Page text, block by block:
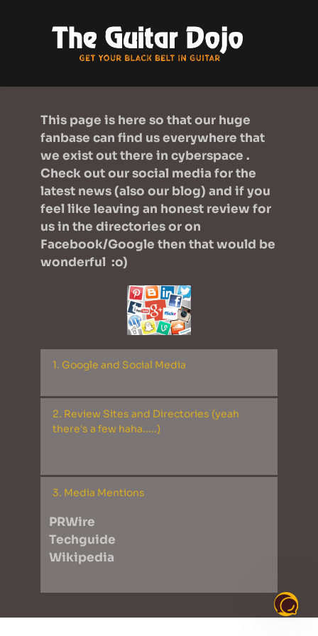
This page is here so that our huge
fanbase can find us everywhere that
we exist out there in cyberspace .
Check out our social media for the
latest news (also our blog) and if you
feel like leaving an honest review for
us in the directories or on
Facebook/Google then that would be
wonderful  :o)
1. Google and Social Media
Google Maps
Bing Places
Twitter
Tumblr
LinkedIn
YouTube
Instagram
2. Review Sites and Directories (yeah
there's a few haha.....)
AMTR
Artist Guitars
Better Education
Brown Book
Cylex
3. Media Mentions
PRWire
Techguide
Wikipedia